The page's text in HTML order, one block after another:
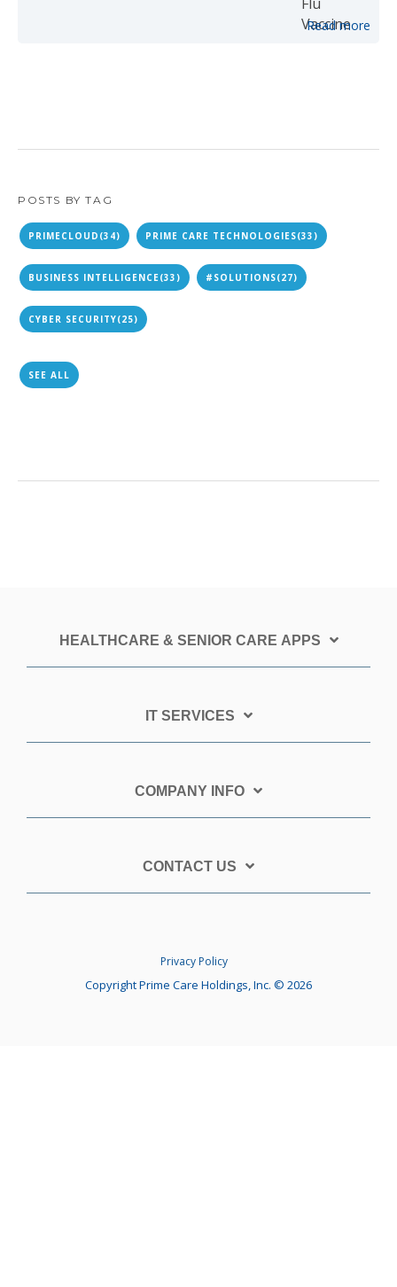
Read more
POSTS BY TAG
PRIMECLOUD (34) PRIME CARE TECHNOLOGIES(33)
BUSINESS INTELLIGENCE(33) #SOLUTIONS(27)
CYBER SECURITY(25)
SEE ALL
HEALTHCARE & SENIOR CARE APPS
IT SERVICES
COMPANY INFO
CONTACT US
Privacy Policy
Copyright Prime Care Holdings, Inc. © 2026